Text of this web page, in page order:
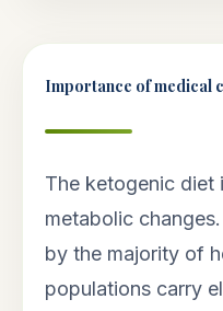
Importance of medical
The ketogenic diet
metabolic
by the majority of
populations carry